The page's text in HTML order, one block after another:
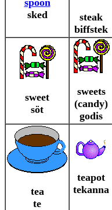
spoon
sked
steak
biffstek
sweet
söt
sweets
(candy)
godis
tea
te
teapot
tekanna